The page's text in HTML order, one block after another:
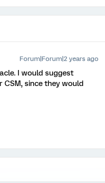
Forum|Forum|2 years ago
I would suggest
since they would